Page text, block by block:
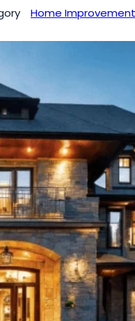
Home Improvement